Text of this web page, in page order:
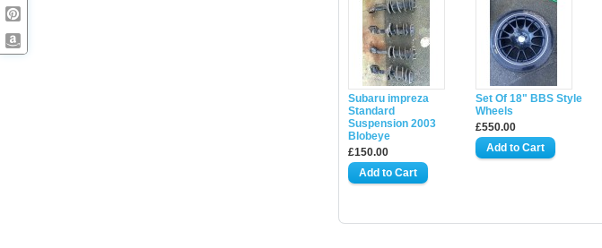
Subaru impreza
Standard
Suspension 2003
Blobeye
£150.00
Set Of 18" BBS Style
Wheels
£550.00